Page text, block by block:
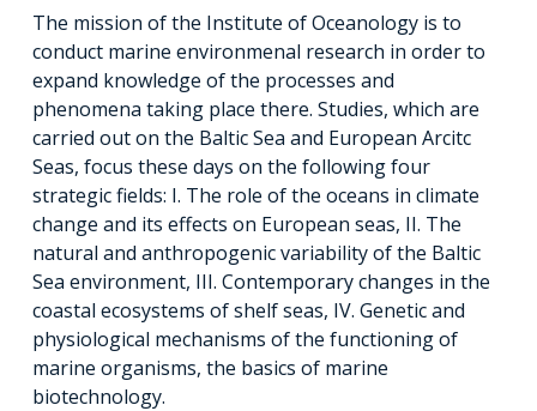
The mission of the Institute of Oceanology is to
conduct marine environmenal research in order to
expand knowledge of the processes and
phenomena taking place there. Studies, which are
carried out on the Baltic Sea and European Arcitc
Seas, focus these days on the following four
strategic fields: I. The role of the oceans in climate
change and its effects on European seas, II. The
natural and anthropogenic variability of the Baltic
Sea environment, III. Contemporary changes in the
coastal ecosystems of shelf seas, IV. Genetic and
physiological mechanisms of the functioning of
marine organisms, the basics of marine
biotechnology.